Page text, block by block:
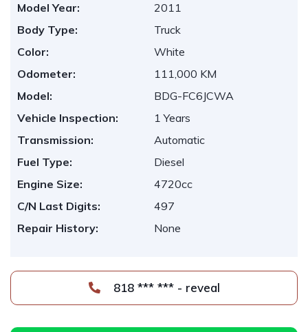
Model Year:
2011
Body Type:
Truck
Color:
White
Odometer:
111,000 KM
Model:
BDG-FC6JCWA
Vehicle Inspection:
1 Years
Transmission:
Automatic
Fuel Type:
Diesel
Engine Size:
4720cc
C/N Last Digits:
497
Repair History:
None
818 *** *** - reveal